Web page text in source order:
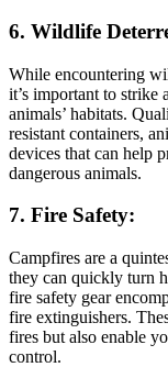
6. Wildlife
While encountering
it’s important to strike
animals’ habitats.
resistant containers,
devices that can help
dangerous animals.
7. Fire Safety:
Campfires are a
they can quickly turn
fire safety gear
fire extinguishers.
fires but also enable
control.